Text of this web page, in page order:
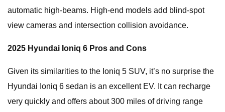
automatic high-beams. High-end models add blind-spot
view cameras and intersection collision avoidance.
2025 Hyundai Ioniq 6 Pros and Cons
Given its similarities to the Ioniq 5 SUV, it’s no surprise the
Hyundai Ioniq 6 sedan is an excellent EV. It can recharge
very quickly and offers about 300 miles of driving range